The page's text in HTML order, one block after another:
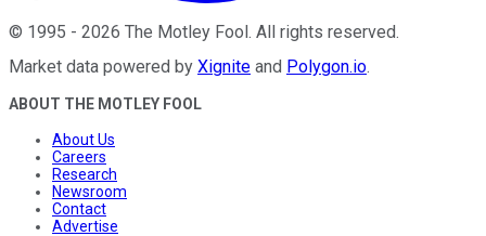
© 1995 - 2026 The Motley Fool. All rights reserved.
Market data powered by Xignite and Polygon.io.
ABOUT THE MOTLEY FOOL
About Us
Careers
Research
Newsroom
Contact
Advertise